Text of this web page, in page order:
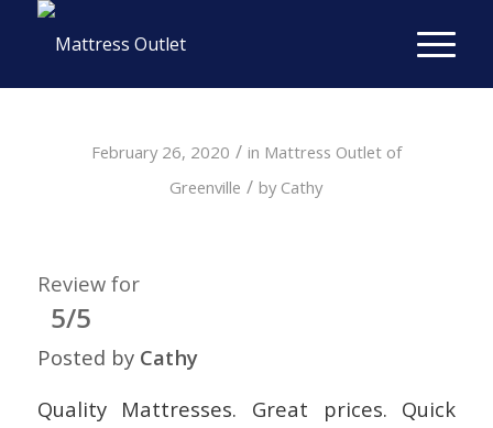
February 26, 2020 / in Mattress Outlet of
Greenville / by Cathy
Review for
5/5
Posted by Cathy
Quality Mattresses. Great prices. Quick